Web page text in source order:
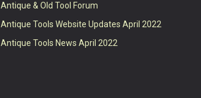
Antique & Old Tool Forum
Antique Tools Website Updates April 2022
Antique Tools News April 2022